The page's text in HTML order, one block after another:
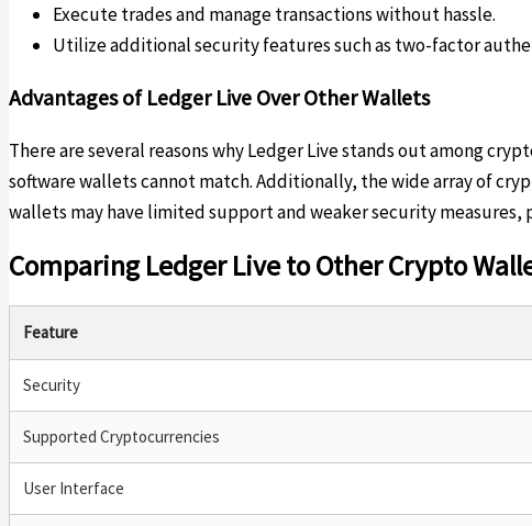
Execute trades and manage transactions without hassle.
Utilize additional security features such as two-factor
Advantages of Ledger Live Over Other Wallets
There are several reasons why Ledger Live stands out among
software wallets cannot match. Additionally, the wide array of
wallets may have limited support and weaker security measures,
Comparing Ledger Live to Other Crypto
Feature
Security
Supported Cryptocurrencies
User Interface